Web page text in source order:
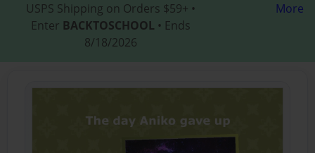
USPS Shipping on Orders $59+ •
Enter BACKTOSCHOOL • Ends
8/18/2026
More